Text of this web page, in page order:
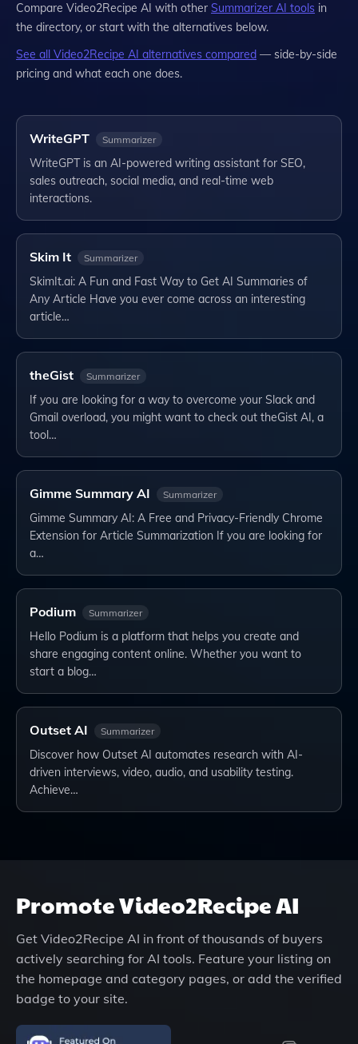
Compare Video2Recipe AI with other Summarizer AI tools in
the directory, or start with the alternatives below.
See all Video2Recipe AI alternatives compared — side-by-side
pricing and what each one does.
WriteGPT Summarizer
WriteGPT is an AI-powered writing assistant for SEO,
sales outreach, social media, and real-time web
interactions.
Skim It Summarizer
SkimIt.ai: A Fun and Fast Way to Get AI Summaries of
Any Article Have you ever come across an interesting
article…
theGist Summarizer
If you are looking for a way to overcome your Slack and
Gmail overload, you might want to check out theGist AI, a
tool…
Gimme Summary AI Summarizer
Gimme Summary AI: A Free and Privacy-Friendly Chrome
Extension for Article Summarization If you are looking for
a…
Podium Summarizer
Hello Podium is a platform that helps you create and
share engaging content online. Whether you want to
start a blog…
Outset AI Summarizer
Discover how Outset AI automates research with AI-
driven interviews, video, audio, and usability testing.
Achieve…
PromoteVideo2Recipe AI
Get Video2Recipe AI in front of thousands of buyers
actively searching for AI tools. Feature your listing on
the homepage and category pages, or add the verified
badge to your site.